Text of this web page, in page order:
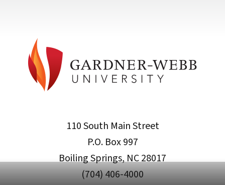
110 South Main Street
P.O. Box 997
Boiling Springs, NC 28017
(704) 406-4000